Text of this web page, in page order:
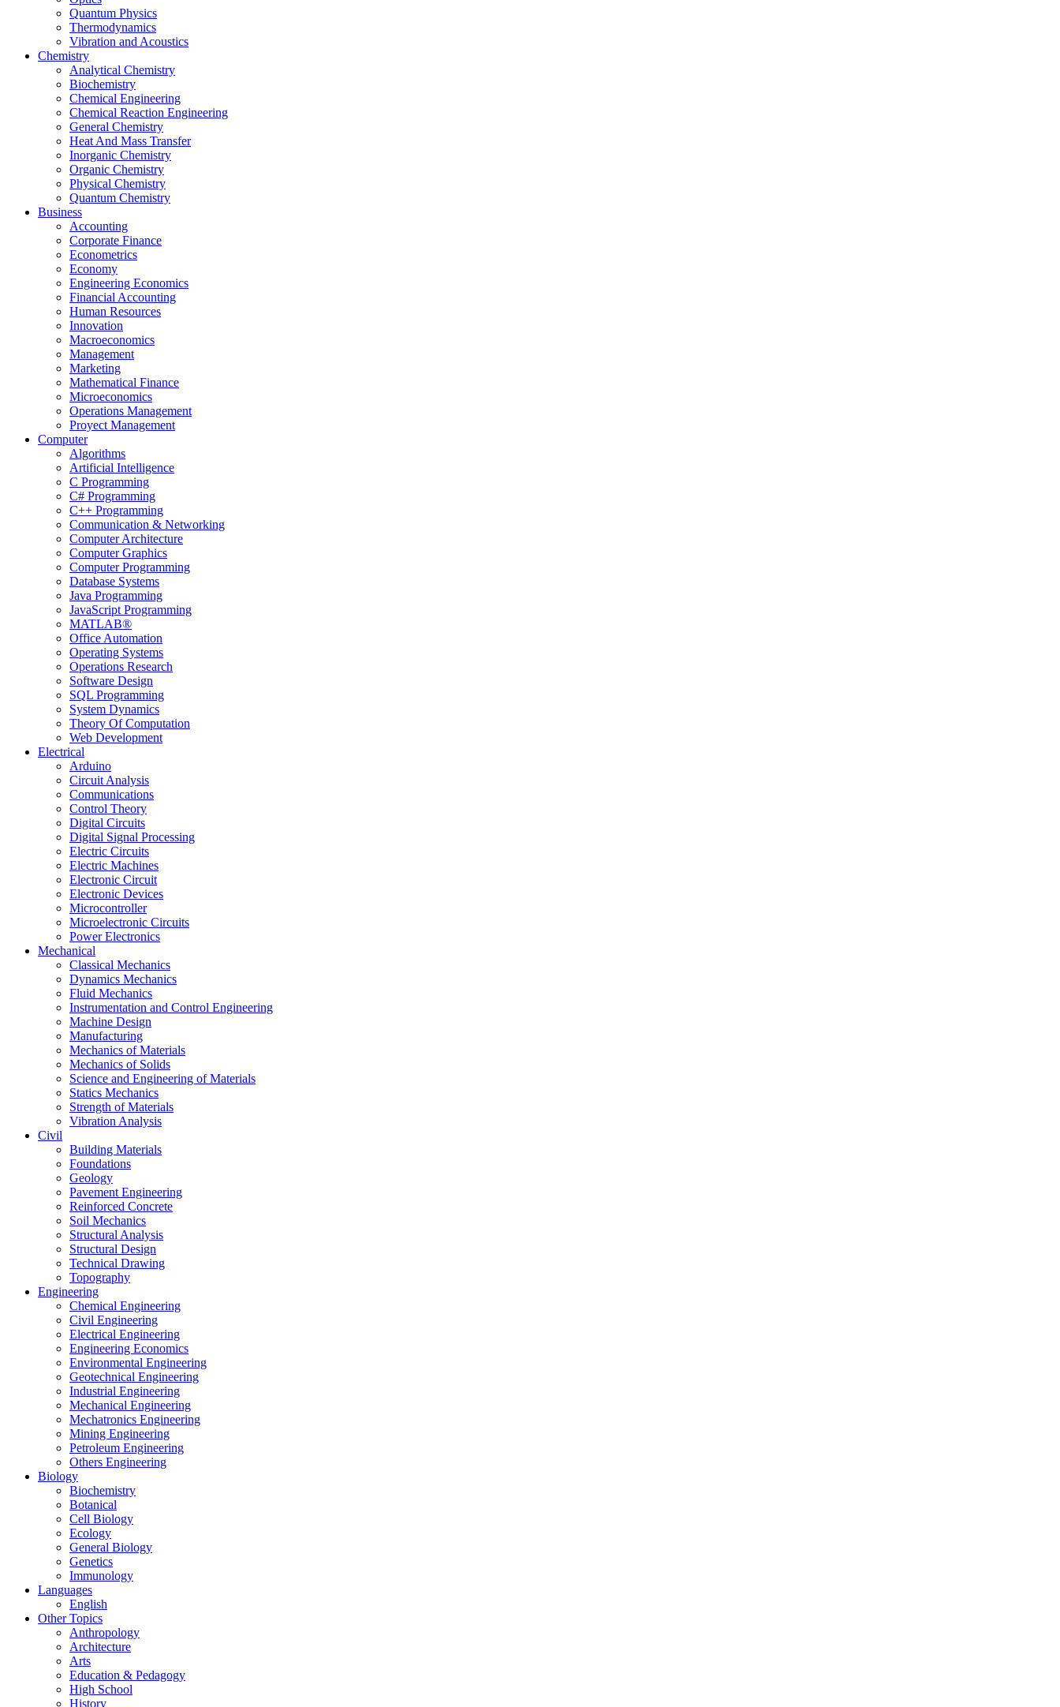
Quantum Physics
Thermodynamics
Vibration and Acoustics
Chemistry
Analytical Chemistry
Biochemistry
Chemical Engineering
Chemical Reaction Engineering
General Chemistry
Heat And Mass Transfer
Inorganic Chemistry
Organic Chemistry
Physical Chemistry
Quantum Chemistry
Business
Accounting
Corporate Finance
Econometrics
Economy
Engineering Economics
Financial Accounting
Human Resources
Innovation
Macroeconomics
Management
Marketing
Mathematical Finance
Microeconomics
Operations Management
Proyect Management
Computer
Algorithms
Artificial Intelligence
C Programming
C# Programming
C++ Programming
Communication & Networking
Computer Architecture
Computer Graphics
Computer Programming
Database Systems
Java Programming
JavaScript Programming
MATLAB®
Office Automation
Operating Systems
Operations Research
Software Design
SQL Programming
System Dynamics
Theory Of Computation
Web Development
Electrical
Arduino
Circuit Analysis
Communications
Control Theory
Digital Circuits
Digital Signal Processing
Electric Circuits
Electric Machines
Electronic Circuit
Electronic Devices
Microcontroller
Microelectronic Circuits
Power Electronics
Mechanical
Classical Mechanics
Dynamics Mechanics
Fluid Mechanics
Instrumentation and Control Engineering
Machine Design
Manufacturing
Mechanics of Materials
Mechanics of Solids
Science and Engineering of Materials
Statics Mechanics
Strength of Materials
Vibration Analysis
Civil
Building Materials
Foundations
Geology
Pavement Engineering
Reinforced Concrete
Soil Mechanics
Structural Analysis
Structural Design
Technical Drawing
Topography
Engineering
Chemical Engineering
Civil Engineering
Electrical Engineering
Engineering Economics
Environmental Engineering
Geotechnical Engineering
Industrial Engineering
Mechanical Engineering
Mechatronics Engineering
Mining Engineering
Petroleum Engineering
Others Engineering
Biology
Biochemistry
Botanical
Cell Biology
Ecology
General Biology
Genetics
Immunology
Languages
English
Other Topics
Anthropology
Architecture
Arts
Education & Pedagogy
High School
History